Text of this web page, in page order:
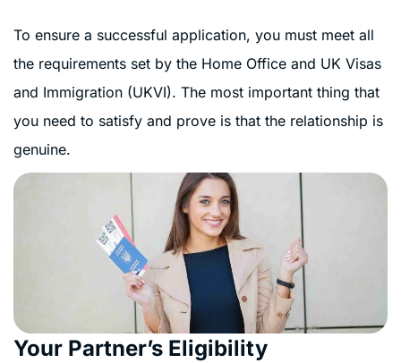
To ensure a successful application, you must meet all
the requirements set by the Home Office and UK Visas
and Immigration (UKVI). The most important thing that
you need to satisfy and prove is that the relationship is
genuine.
Your Partner’s Eligibility